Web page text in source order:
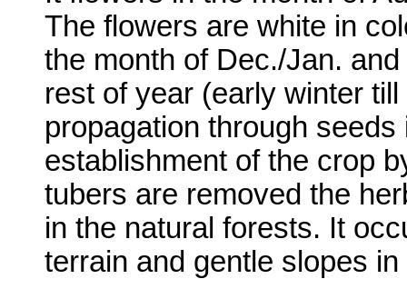
The flowers are white in
the month of Dec./Jan.
rest of year (early winter
propagation through
establishment of the crop
tubers are removed the
in the natural forests. It
terrain and gentle slopes